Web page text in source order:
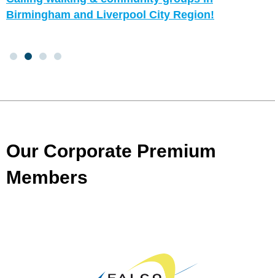
Birmingham and Liverpool City Region!
Our Corporate Premium
Members